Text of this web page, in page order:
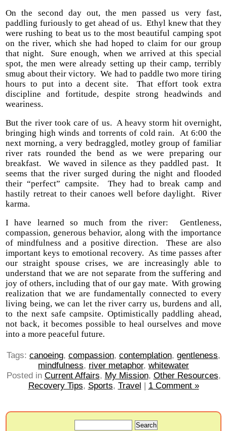
On the second day out, the men passed us very fast,
paddling furiously to get ahead of us. Ethyl knew that they
were rushing to beat us to the most beautiful camping spot
on the river, which she had hoped to claim for our group
that night. Sure enough, when we arrived at this special
spot, the men were already setting up their camp, terribly
smug about their victory. We had to paddle two more tiring
hours to put into a decent site. That effort took extra
discipline and fortitude, despite strong headwinds and
weariness.
But the river took care of us. A heavy storm hit overnight,
bringing high winds and torrents of cold rain. At 6:00 the
next morning, a very bedraggled, motley group of familiar
river rats rounded the bend as we were preparing our
breakfast. We waved in silence as they paddled past. It
seems that the river surged during the night and flooded
their “perfect” campsite. They had to break camp and
hastily retreat to their canoes well before daylight. River
karma.
I have learned so much from the river: Gentleness,
compassion, generous behavior, along with the importance
of mindfulness and a positive direction. These are also
important keys to emotional recovery. As time passes after
our straight spouse crises, we are increasingly able to
understand that we are not separate from the suffering and
joy of others, including that of our gay mate. With growing
realization that we are fundamentally connected to every
living being, we can let the river carry us, burdens and all,
to the next safe campsite. Optimistically paddling ahead,
not back, it becomes possible to heal ourselves and move
into a more peaceful future.
Tags: canoeing, compassion, contemplation, gentleness,
mindfulness, river metaphor, whitewater
Posted in Current Affairs, My Mission, Other Resources,
Recovery Tips, Sports, Travel 1 Comment »